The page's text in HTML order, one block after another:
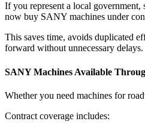
If you represent a local
now buy SANY machines under
This saves time, avoids duplicated
forward without unnecessary delays.
SANY Machines Available
Whether you need machines for
Contract coverage includes: